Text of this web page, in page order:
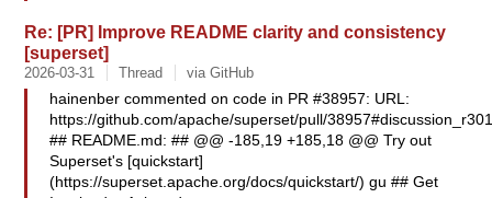
Re: [PR] Improve README clarity and consistency
[superset]
2026-03-31 Thread via GitHub
hainenber commented on code in PR #38957: URL:
https://github.com/apache/superset/pull/
## README.md: ## @@ -185,19 +185,18 @@ Try out
Superset's [quickstart]
(https://superset.apache.org/docs/quickstart/) gu ## Get